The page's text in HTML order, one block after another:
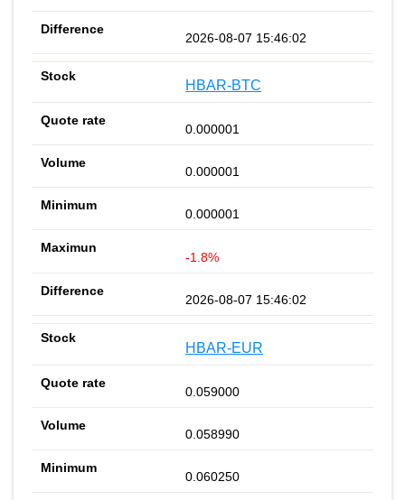
2026-08-07 15:46:02
HBAR-BTC
0.000001
0.000001
0.000001
-1.8%
2026-08-07 15:46:02
HBAR-EUR
0.059000
0.058990
0.060250